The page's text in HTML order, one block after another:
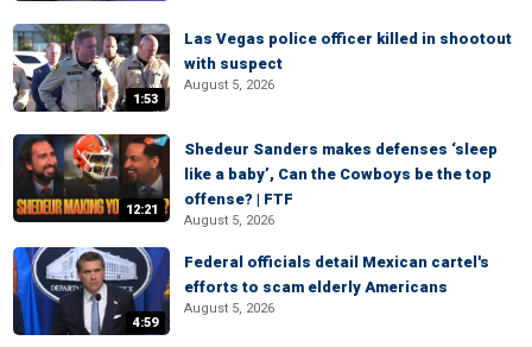
1:53
Las Vegas police officer killed in shootout
with suspect
August 5, 2026
12:21
Shedeur Sanders makes defenses ‘sleep
like a baby’, Can the Cowboys be the top
offense? | FTF
August 5, 2026
4:59
Federal officials detail Mexican cartel's
efforts to scam elderly Americans
August 5, 2026